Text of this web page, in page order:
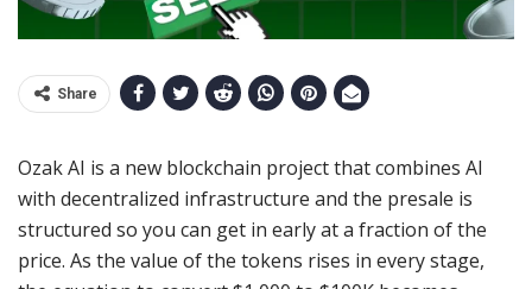
Share
Ozak AI is a new blockchain project that combines AI
with decentralized infrastructure and the presale is
structured so you can get in early at a fraction of the
price. As the value of the tokens rises in every stage,